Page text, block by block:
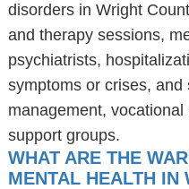
disorders in Wright
and therapy sessions,
psychiatrists,
symptoms or crises,
management,
support groups.
WHAT ARE THE
MENTAL HEALTH IN